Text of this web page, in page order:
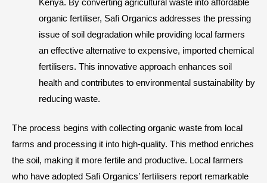
organic fertiliser, Safi Organics addresses the pressing
issue of soil degradation while providing local farmers
an effective alternative to expensive, imported chemical
fertilisers. This innovative approach enhances soil
health and contributes to environmental sustainability by
reducing waste.
The process begins with collecting organic waste from local
farms and processing it into high-quality. This method enriches
the soil, making it more fertile and productive. Local farmers
who have adopted Safi Organics’ fertilisers report remarkable